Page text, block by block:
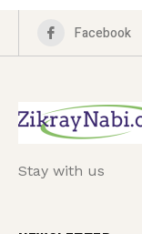
Facebook
Stay with us